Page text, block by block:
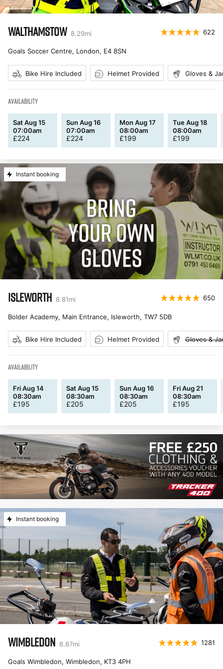
WALTHAMSTOW 8.29mi 622
Goals Soccer Centre, London, E4 8SN
Bike Hire Included Helmet Provided Gloves &
AVAILABILITY
Sat Aug 15
07:00am
£224
Sun Aug 16
07:00am
£224
Mon Aug 17
08:00am
£199
Tue Aug 18
08:00am
£199
Instant booking
ISLEWORTH 8.81mi 650
Bolder Academy, Main Entrance, Isleworth, TW7 5DB
Bike Hire Included Helmet Provided Gloves &
AVAILABILITY
Fri Aug 14
08:30am
£195
Sat Aug 15
08:30am
£205
Sun Aug 16
08:30am
£205
Fri Aug 21
08:30am
£195
Instant booking
WIMBLEDON 8.87mi 1281
Goals Wimbledon, Wimbledon, KT3 4PH